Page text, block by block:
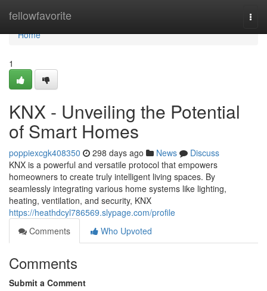
fellowfavorite
Home
Home
1
KNX - Unveiling the Potential
of Smart Homes
poppiexcgk408350 298 days ago News
Discuss
KNX is a powerful and versatile protocol that empowers
homeowners to create truly intelligent living spaces. By
seamlessly integrating various home systems like lighting,
heating, ventilation, and security, KNX
https://heathdcyl786569.slypage.com/profile
Comments
Who Upvoted
Comments
Submit a Comment